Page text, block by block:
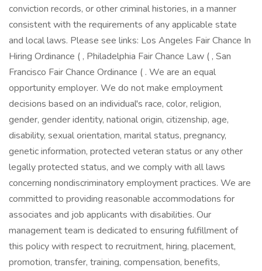
conviction records, or other criminal histories, in a manner
consistent with the requirements of any applicable state
and local laws. Please see links: Los Angeles Fair Chance In
Hiring Ordinance ( , Philadelphia Fair Chance Law ( , San
Francisco Fair Chance Ordinance ( . We are an equal
opportunity employer. We do not make employment
decisions based on an individual's race, color, religion,
gender, gender identity, national origin, citizenship, age,
disability, sexual orientation, marital status, pregnancy,
genetic information, protected veteran status or any other
legally protected status, and we comply with all laws
concerning nondiscriminatory employment practices. We are
committed to providing reasonable accommodations for
associates and job applicants with disabilities. Our
management team is dedicated to ensuring fulfillment of
this policy with respect to recruitment, hiring, placement,
promotion, transfer, training, compensation, benefits,